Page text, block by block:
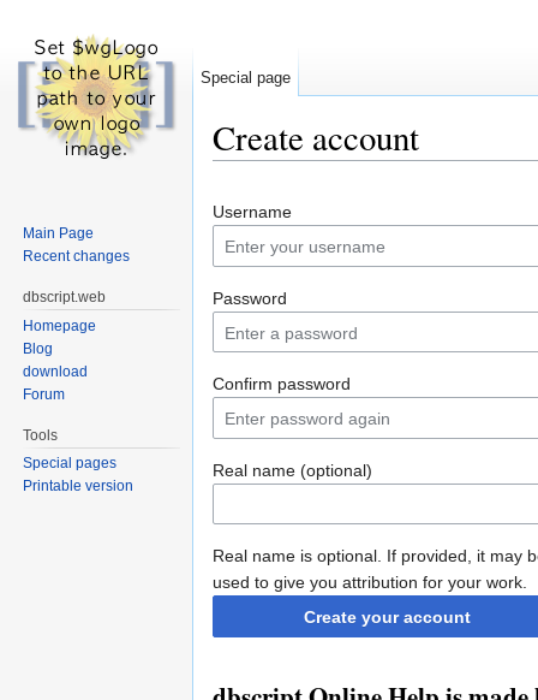
Create account
Username
Password
Confirm password
Real name (optional)
Real name is optional. If provided, it may
used to give you attribution for your work.
Create your account
Special page
Main Page
Recent changes
dbscript.web
Homepage
Blog
download
Forum
Tools
Special pages
Printable version